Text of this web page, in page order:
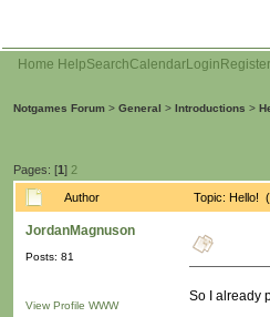
Home HelpSearchCalendarLogin Register
Notgames Forum > General > Introductions >
Pages: [1] 2
Author Topic: Hello!
JordanMagnuson
Posts: 81
View Profile WWW
So I already